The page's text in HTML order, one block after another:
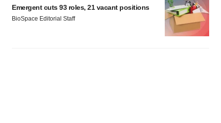
Emergent cuts 93 roles, 21 vacant positions
BioSpace Editorial Staff